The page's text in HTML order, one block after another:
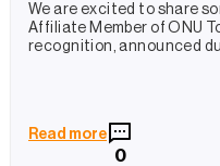
We are excited to share
Affiliate Member of ONU
recognition, announced
Read more
0